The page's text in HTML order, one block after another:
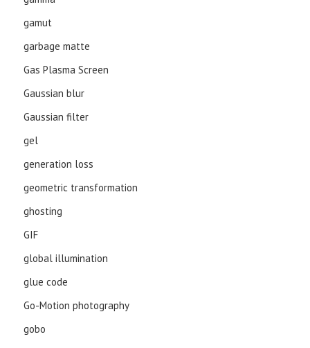
gamut
garbage matte
Gas Plasma Screen
Gaussian blur
Gaussian filter
gel
generation loss
geometric transformation
ghosting
GIF
global illumination
glue code
Go-Motion photography
gobo